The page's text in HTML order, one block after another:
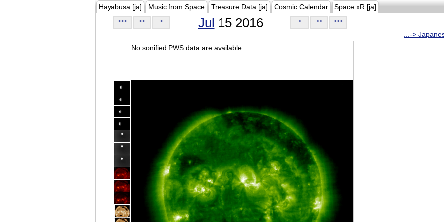
Hayabusa [ja] Music from Space Treasure Data [ja] Cosmic Calendar Space xR [ja]
<<< << < Jul 15 2016 > >> >>>
...->
No sonified PWS data are available.